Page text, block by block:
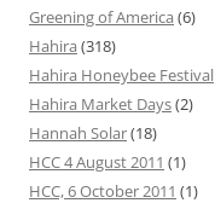
Greening of America (6)
Hahira (318)
Hahira Honeybee Festival
Hahira Market Days(2)
Hannah Solar(18)
HCC 4 August 2011 (1)
HCC, 6 October 2011 (1)